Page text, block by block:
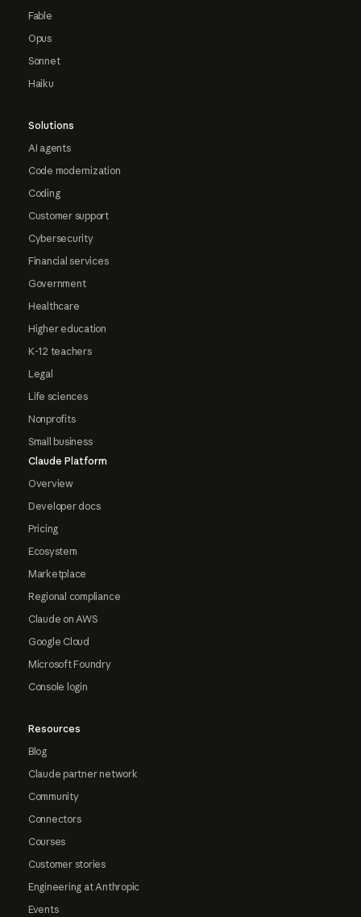
Fable
Opus
Sonnet
Haiku
Solutions
AI agents
Code modernization
Coding
Customer support
Cybersecurity
Financial services
Government
Healthcare
Higher education
K-12 teachers
Legal
Life sciences
Nonprofits
Small business
Claude Platform
Overview
Developer docs
Pricing
Ecosystem
Marketplace
Regional compliance
Claude on AWS
Google Cloud
Microsoft Foundry
Console login
Resources
Blog
Claude partner network
Community
Connectors
Courses
Customer stories
Engineering at Anthropic
Events